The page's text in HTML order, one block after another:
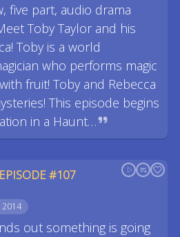
five part, audio drama
Toby Taylor and his
Toby is a world
who performs magic
fruit! Toby and Rebecca
This episode begins
in a Haunt…
#107
2014
out something is going